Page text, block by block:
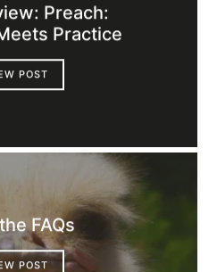
Preach:
Practice
POST
FAQs
POST